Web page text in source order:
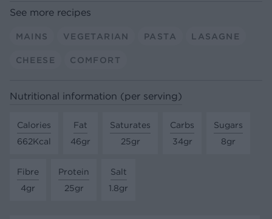
See more recipes
MAINS VEGETARIAN PASTA LASAGNE
CHEESE COMFORT
Nutritional information (per serving)
Calories
662Kcal
Fat
46gr
Saturates
25gr
Carbs
34gr
Sugars
8gr
Fibre
4gr
Protein
25gr
Salt
1.8gr